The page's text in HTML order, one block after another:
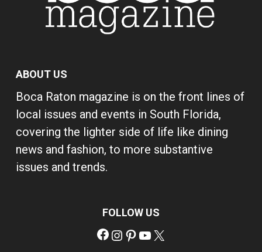
ABOUT US
Boca Raton magazine is on the front lines of
local issues and events in South Florida,
covering the lighter side of life like dining
news and fashion, to more substantive
issues and trends.
FOLLOW US
Facebook
Instagram
Pinterest
YouTube